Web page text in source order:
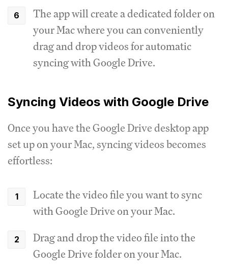
The app will create a dedicated folder on
your Mac where you can conveniently
drag and drop videos for automatic
syncing with Google Drive.
Syncing Videos with Google Drive
Once you have the Google Drive desktop app
set up on your Mac, syncing videos becomes
effortless:
Locate the video file you want to sync
with Google Drive on your Mac.
Drag and drop the video file into the
Google Drive folder on your Mac.